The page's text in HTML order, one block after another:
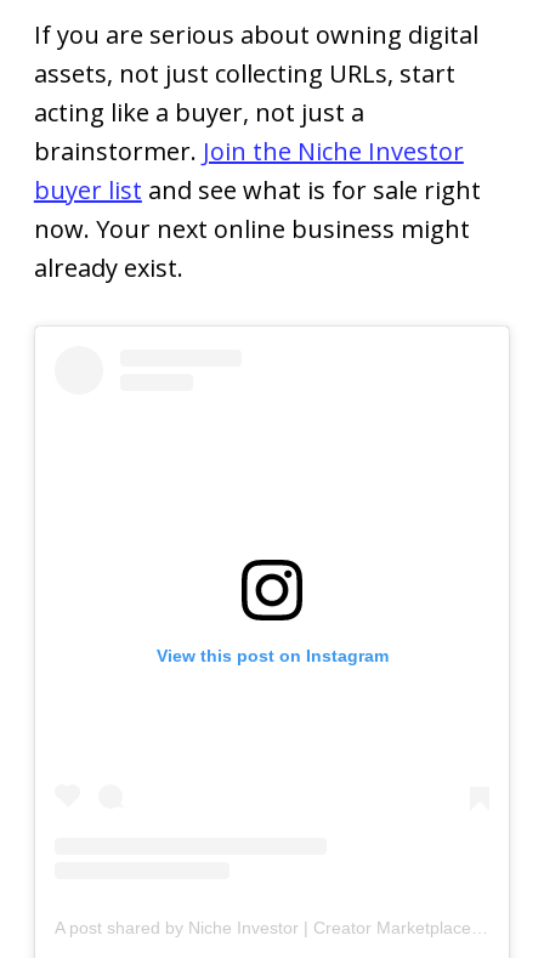
If you are serious about owning digital
assets, not just collecting URLs, start
acting like a buyer, not just a
brainstormer. Join the Niche Investor
buyer list and see what is for sale right
now. Your next online business might
already exist.
View this post on Instagram
A post shared by Niche Investor | Creator Marketplace Buy + Sell Websites (@blogsforsale)